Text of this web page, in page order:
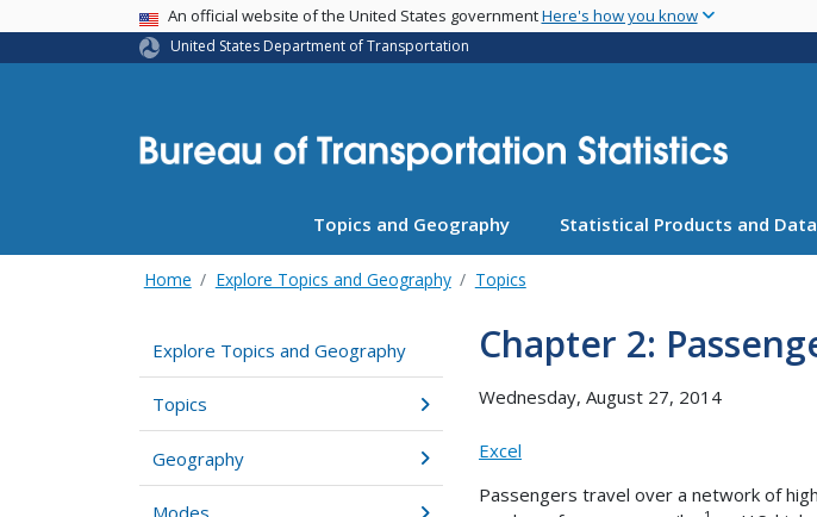
USA BannerAn official website of the United States governmentHere's how you know
United States Department of Transportation
Topics and Geography Statistical Products and Data
Home Explore Topics and Geography Topics
Explore Topics and Geography
Topics
Geography
Chapter 2:
Wednesday, August 27, 2014
Excel
Passengers travel over a network of